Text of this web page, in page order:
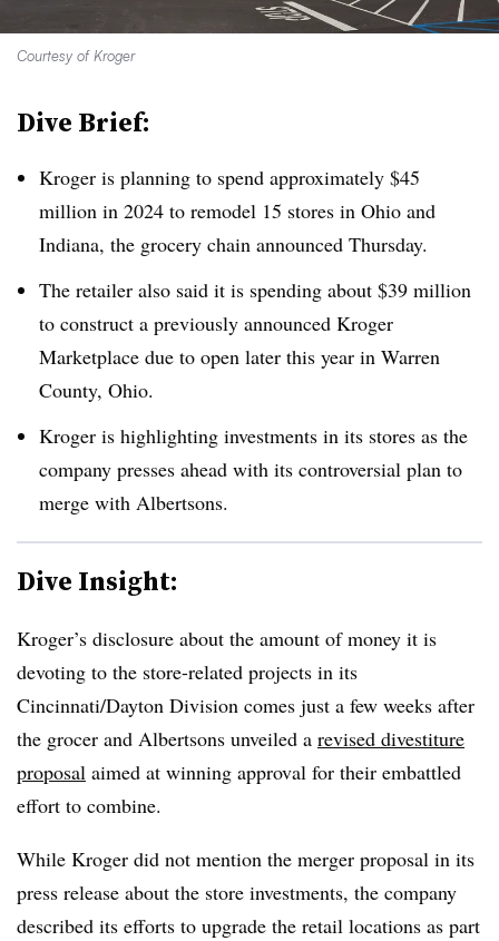
Courtesy of Kroger
Dive Brief:
Kroger is planning to spend approximately $45
million in 2024 to remodel 15 stores in Ohio and
Indiana, the grocery chain announced Thursday.
The retailer also said it is spending about $39 million
to construct a previously announced Kroger
Marketplace due to open later this year in Warren
County, Ohio.
Kroger is highlighting investments in its stores as the
company presses ahead with its controversial plan to
merge with Albertsons.
Dive Insight:
Kroger’s disclosure about the amount of money it is
devoting to the store-related projects in its
Cincinnati/Dayton Division comes just a few weeks after
the grocer and Albertsons unveiled a revised divestiture
proposal aimed at winning approval for their embattled
effort to combine.
While Kroger did not mention the merger proposal in its
press release about the store investments, the company
described its efforts to upgrade the retail locations as part